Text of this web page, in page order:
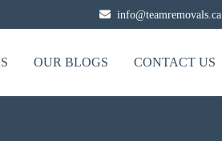
info@teamremovals.ca
OUR BLOGS CONTACT US